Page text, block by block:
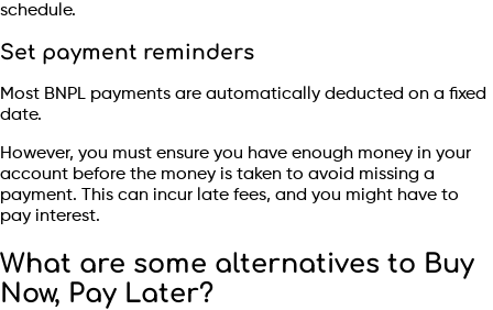
schedule.
Set payment reminders
Most BNPL payments are automatically deducted on a fixed
date.
However, you must ensure you have enough money in your
account before the money is taken to avoid missing a
payment. This can incur late fees, and you might have to
pay interest.
What are some alternatives to Buy
Now, Pay Later?